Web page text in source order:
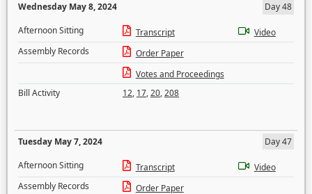
Wednesday May 8, 2024
Day 48
Afternoon Sitting
Transcript
Video
Assembly Records
Order Paper
Votes and Proceedings
Bill Activity
12, 17,20,208
Tuesday May 7, 2024
Day 47
Afternoon Sitting
Transcript
Video
Assembly Records
Order Paper